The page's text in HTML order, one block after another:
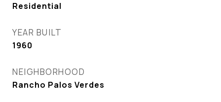
Residential
YEAR BUILT
1960
NEIGHBORHOOD
Rancho Palos Verdes